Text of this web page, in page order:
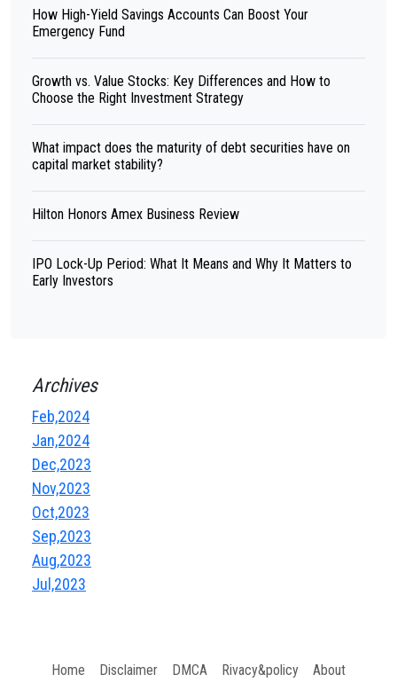
How High-Yield Savings Accounts Can Boost Your
Emergency Fund
Growth vs. Value Stocks: Key Differences and How to
Choose the Right Investment Strategy
What impact does the maturity of debt securities have on
capital market stability?
Hilton Honors Amex Business Review
IPO Lock-Up Period: What It Means and Why It Matters to
Early Investors
Archives
Feb,2024
Jan,2024
Dec,2023
Nov,2023
Oct,2023
Sep,2023
Aug,2023
Jul,2023
Home Disclaimer DMCA Rivacy&policy About